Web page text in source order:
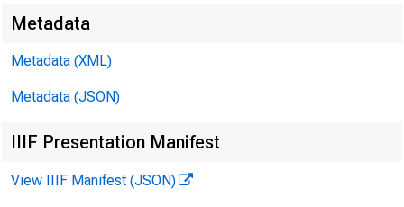
NEWS
Metadata
Metadata (XML)
Metadata (JSON)
IIIF Presentation Manifest
View IIIF Manifest (JSON)